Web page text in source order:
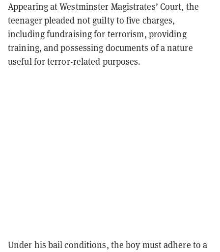
Appearing at Westminster Magistrates’ Court, the
teenager pleaded not guilty to five charges,
including fundraising for terrorism, providing
training, and possessing documents of a nature
useful for terror-related purposes.
Under his bail conditions, the boy must adhere to a